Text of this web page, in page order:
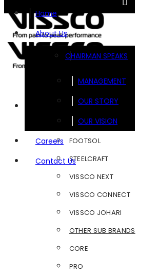
Home
About Us
CHAIRMAN SPEAKS
MANAGEMENT
OUR STORY
OUR VISION
Careers
Contact Us
FOOTSOL
STEELCRAFT
VISSCO NEXT
VISSCO CONNECT
VISSCO JOHARI
OTHER SUB BRANDS
CORE
PRO